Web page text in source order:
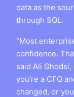
data as the
through SQL.
“Most
confidence.
said Ali
you’re a CFO
changed, or